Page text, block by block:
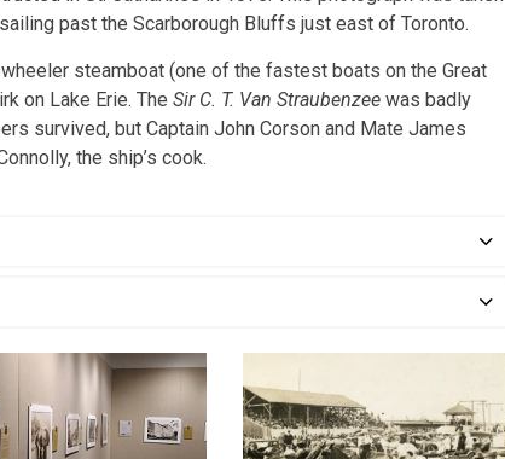
past the Scarborough Bluffs just east of Toronto.
steamboat (one of the fastest boats on the Great
on Lake Erie. The Sir C. T. Van Straubenzee was badly
survived, but Captain John Corson and Mate James
the ship’s cook.